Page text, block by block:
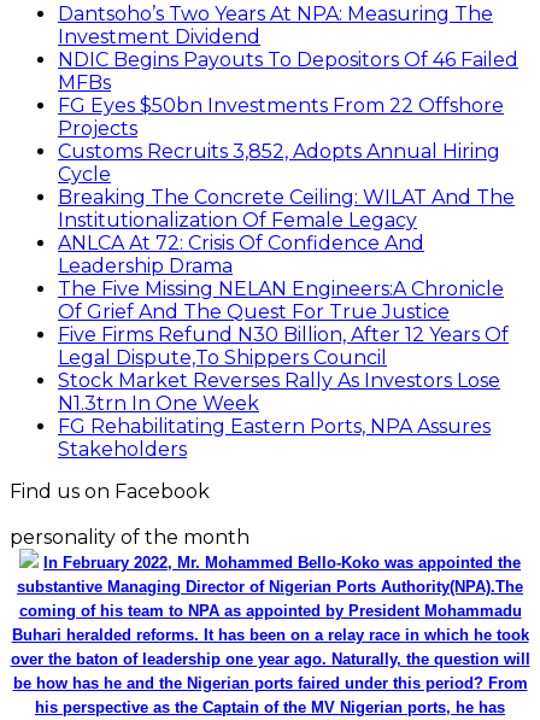
Dantsoho’s Two Years At NPA: Measuring The
Investment Dividend
NDIC Begins Payouts To Depositors Of 46 Failed
MFBs
FG Eyes $50bn Investments From 22 Offshore
Projects
Customs Recruits 3,852, Adopts Annual Hiring
Cycle
Breaking The Concrete Ceiling: WILAT And The
Institutionalization Of Female Legacy
ANLCA At 72: Crisis Of Confidence And
Leadership Drama
The Five Missing NELAN Engineers:A Chronicle
Of Grief And The Quest For True Justice
Five Firms Refund N30 Billion, After 12 Years Of
Legal Dispute,To Shippers Council
Stock Market Reverses Rally As Investors Lose
N1.3trn In One Week
FG Rehabilitating Eastern Ports, NPA Assures
Stakeholders
Find us on Facebook
personality of the month
In February 2022, Mr. Mohammed Bello-Koko was appointed the
substantive Managing Director of Nigerian Ports Authority(NPA).The
coming of his team to NPA as appointed by President Mohammadu
Buhari heralded reforms. It has been on a relay race in which he took
over the baton of leadership one year ago. Naturally, the question will
be how has he and the Nigerian ports faired under this period? From
his perspective as the Captain of the MV Nigerian ports, he has